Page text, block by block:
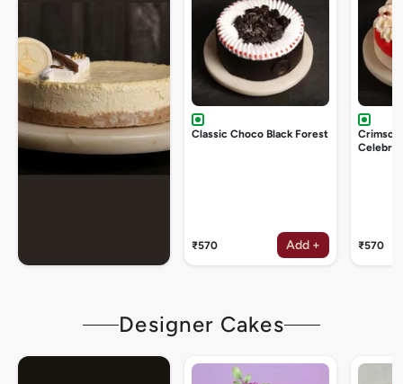
Classic Choco Black Forest
₹570 Add + ₹570
Designer Cakes